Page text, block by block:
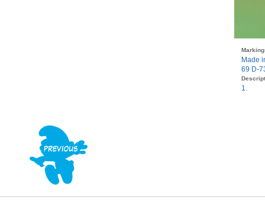
Made
69 D-
1.